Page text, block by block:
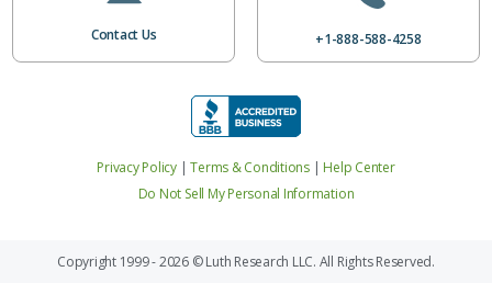
Privacy Policy |Terms & Conditions| Help Center
Do Not Sell My Personal Information
Contact Us +1-888-588-4258
Copyright 1999 - 2026 © Luth Research LLC. All Rights Reserved.